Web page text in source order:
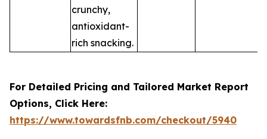
crunchy,
antioxidant-
rich snacking.
For Detailed Pricing and Tailored Market Report
Options, Click Here:
https://www.towardsfnb.com/checkout/5940